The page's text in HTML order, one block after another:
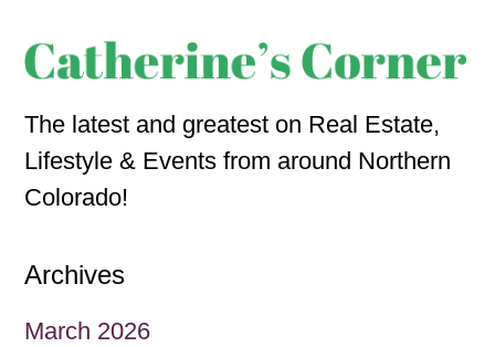
The latest and greatest on Real Estate,
Lifestyle & Events from around Northern
Colorado!
Archives
March 2026